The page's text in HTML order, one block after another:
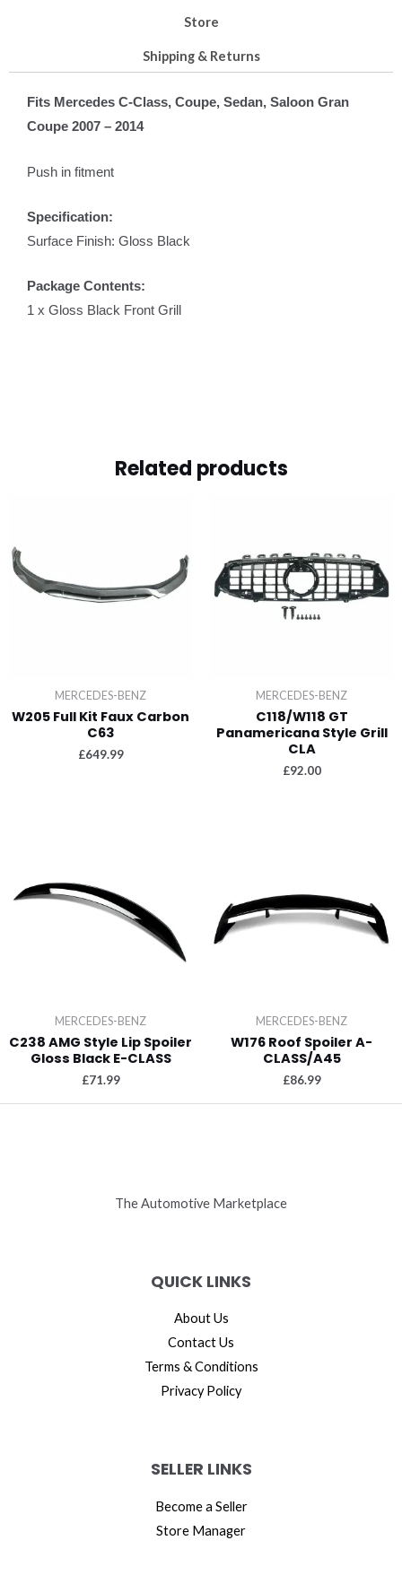
Store
Shipping & Returns
Fits Mercedes C-Class, Coupe, Sedan, Saloon Gran
Coupe 2007 – 2014
Push in fitment
Specification:
Surface Finish: Gloss Black
Package Contents:
1 x Gloss Black Front Grill
Related products
MERCEDES-BENZ
W205 Full Kit Faux Carbon
C63
£649.99
MERCEDES-BENZ
C118/W118 GT
Panamericana Style Grill
CLA
£92.00
MERCEDES-BENZ
C238 AMG Style Lip Spoiler
Gloss Black E-CLASS
£71.99
MERCEDES-BENZ
W176 Roof Spoiler A-
CLASS/A45
£86.99
The Automotive Marketplace
QUICK LINKS
About Us
Contact Us
Terms & Conditions
Privacy Policy
SELLER LINKS
Become a Seller
Store Manager